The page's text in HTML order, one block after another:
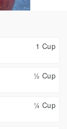
1 Cup
½ Cup
¼ Cup